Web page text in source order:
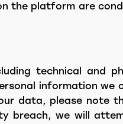
the platform are
technical and
information we
data, please note
breach, we will